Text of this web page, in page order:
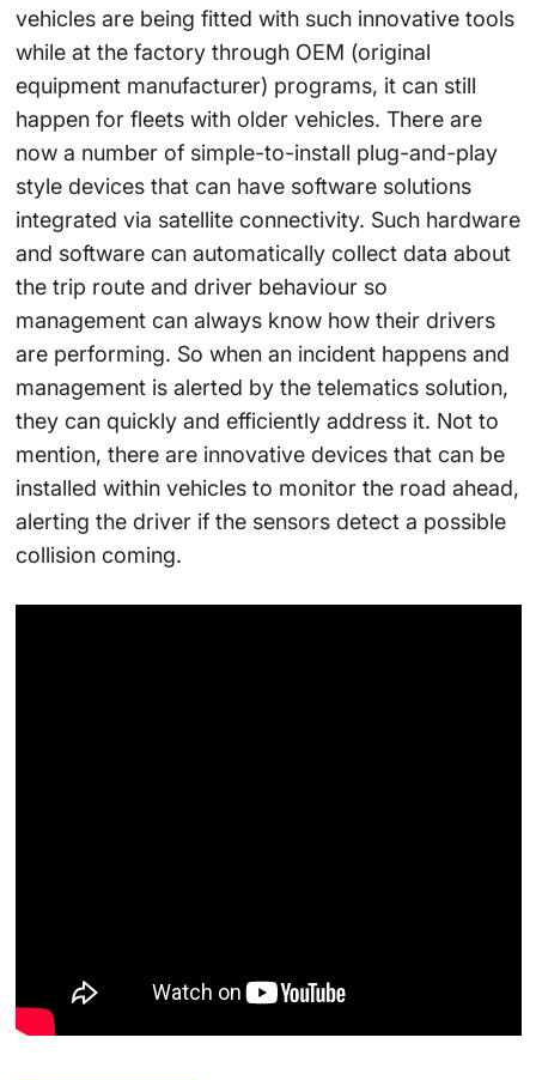
vehicles are being fitted with such innovative tools
while at the factory through OEM (original
equipment manufacturer) programs, it can still
happen for fleets with older vehicles. There are
now a number of simple-to-install plug-and-play
style devices that can have software solutions
integrated via satellite connectivity. Such hardware
and software can automatically collect data about
the trip route and driver behaviour so
management can always know how their drivers
are performing. So when an incident happens and
management is alerted by the telematics solution,
they can quickly and efficiently address it. Not to
mention, there are innovative devices that can be
installed within vehicles to monitor the road ahead,
alerting the driver if the sensors detect a possible
collision coming.